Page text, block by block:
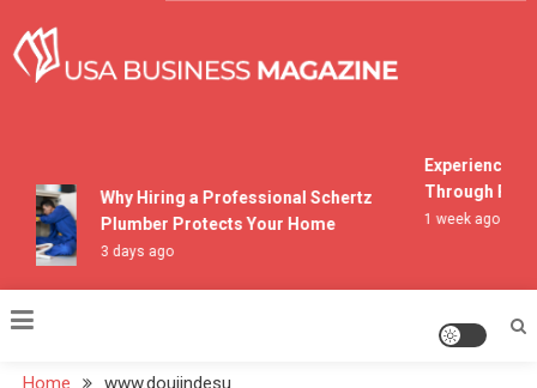
content
Why Hiring a Professional Schertz
Plumber Protects Your Home
3 days ago
Experiencing
Through
1 week ago
Home www.doujindesu